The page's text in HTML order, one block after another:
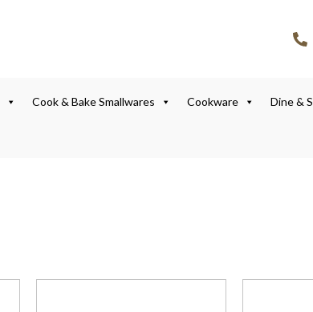
Cook & Bake Smallwares Cookware Dine &